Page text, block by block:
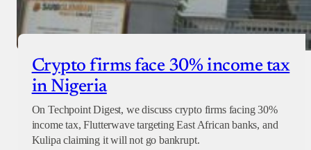
Crypto firms face 30% income tax
in Nigeria
On Techpoint Digest, we discuss crypto firms facing 30%
income tax, Flutterwave targeting East African banks, and
Kulipa claiming it will not go bankrupt.